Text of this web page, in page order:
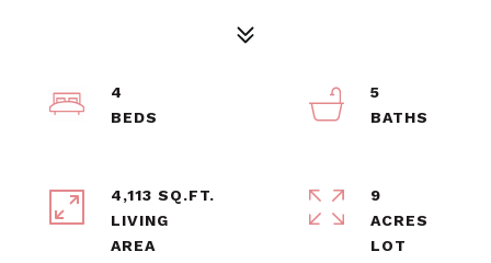
4
5
4,113 SQ.FT.
LIVING
9
ACRES